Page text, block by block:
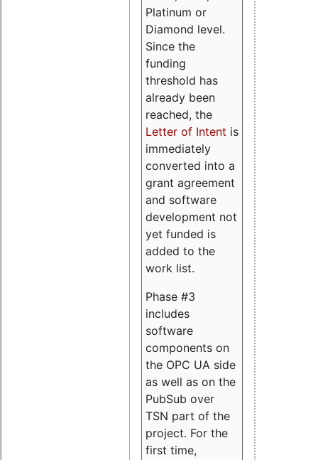
Platinum or
Diamond level.
Since the
funding
threshold has
already been
reached, the
Letter of Intent is
immediately
converted into a
grant agreement
and software
development not
yet funded is
added to the
work list.
Phase #3
includes
software
components on
the OPC UA side
as well as on the
PubSub over
TSN part of the
project. For the
first time,